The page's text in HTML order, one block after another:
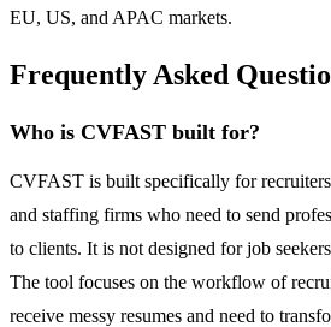
EU, US, and APAC markets.
Frequently Asked
Who is CVFAST built for?
CVFAST is built specifically for
and staffing firms who need to send
to clients. It is not designed for job
The tool focuses on the workflow of
receive messy resumes and need to